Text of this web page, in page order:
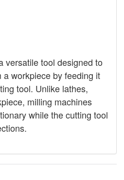
versatile tool designed to
workpiece by feeding it
tool. Unlike lathes,
milling machines
while the cutting tool